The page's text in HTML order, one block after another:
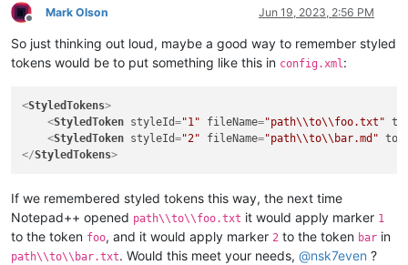
Offline
Mark Olson Jun 19, 2023, 2:56 PM
So just thinking out loud, maybe a good way to remember styled
tokens would be to put something like this in config.xml :
<StyledTokens>
<StyledToken styleId="1" fileName="path\\to\\foo.txt"
<StyledToken styleId="2" fileName="path\\to\\bar.md"
</StyledTokens>
If we remembered styled tokens this way, the next time
Notepad++ opened path\\to\\foo.txt it would apply marker 1
to the token foo, and it would apply marker 2 to the token bar in
path\\to\\bar.txt. Would this meet your needs, @nsk7even ?